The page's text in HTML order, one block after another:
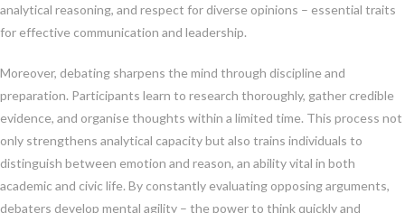
analytical reasoning, and respect for diverse opinions – essential traits
for effective communication and leadership.
Moreover, debating sharpens the mind through discipline and
preparation. Participants learn to research thoroughly, gather credible
evidence, and organise thoughts within a limited time. This process not
only strengthens analytical capacity but also trains individuals to
distinguish between emotion and reason, an ability vital in both
academic and civic life. By constantly evaluating opposing arguments,
debaters develop mental agility – the power to think quickly and